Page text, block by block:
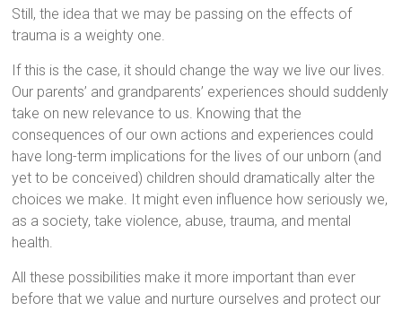
Still, the idea that we may be passing on the effects of
trauma is a weighty one.
If this is the case, it should change the way we live our lives.
Our parents’ and grandparents’ experiences should suddenly
take on new relevance to us. Knowing that the
consequences of our own actions and experiences could
have long-term implications for the lives of our unborn (and
yet to be conceived) children should dramatically alter the
choices we make. It might even influence how seriously we,
as a society, take violence, abuse, trauma, and mental
health.
All these possibilities make it more important than ever
before that we value and nurture ourselves and protect our